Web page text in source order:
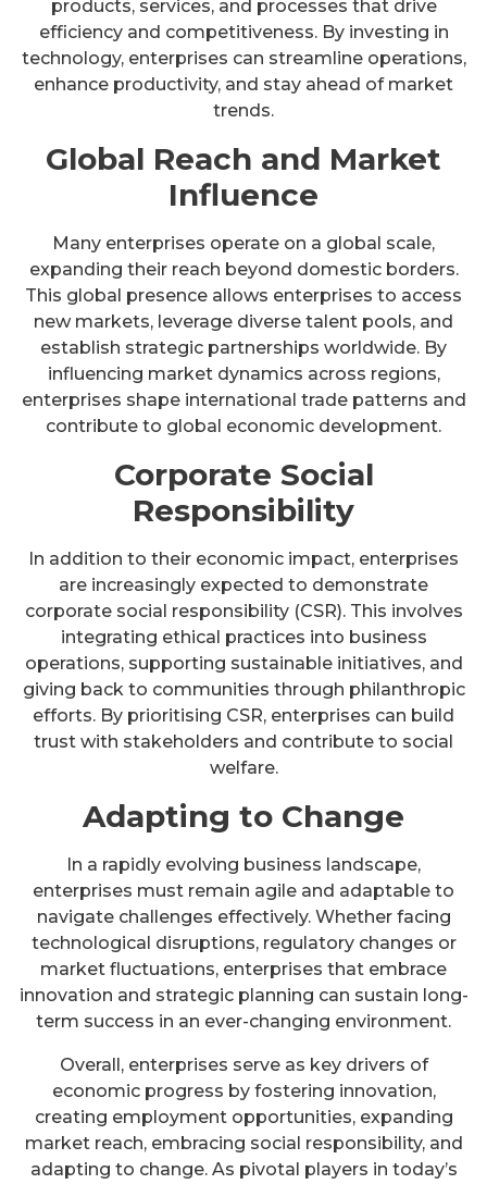
products, services, and processes that drive
efficiency and competitiveness. By investing in
technology, enterprises can streamline operations,
enhance productivity, and stay ahead of market
trends.
Global Reach and Market
Influence
Many enterprises operate on a global scale,
expanding their reach beyond domestic borders.
This global presence allows enterprises to access
new markets, leverage diverse talent pools, and
establish strategic partnerships worldwide. By
influencing market dynamics across regions,
enterprises shape international trade patterns and
contribute to global economic development.
Corporate Social
Responsibility
In addition to their economic impact, enterprises
are increasingly expected to demonstrate
corporate social responsibility (CSR). This involves
integrating ethical practices into business
operations, supporting sustainable initiatives, and
giving back to communities through philanthropic
efforts. By prioritising CSR, enterprises can build
trust with stakeholders and contribute to social
welfare.
Adapting to Change
In a rapidly evolving business landscape,
enterprises must remain agile and adaptable to
navigate challenges effectively. Whether facing
technological disruptions, regulatory changes or
market fluctuations, enterprises that embrace
innovation and strategic planning can sustain long-
term success in an ever-changing environment.
Overall, enterprises serve as key drivers of
economic progress by fostering innovation,
creating employment opportunities, expanding
market reach, embracing social responsibility, and
adapting to change. As pivotal players in today’s